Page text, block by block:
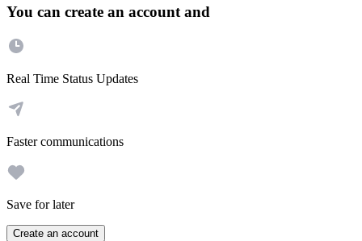
You can create an account and
Real Time Status Updates
Faster communications
Save for later
Create an account